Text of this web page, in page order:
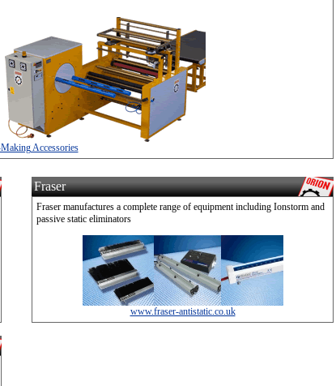
Accessories
Fraser
Fraser manufactures a complete range of equipment including Ionstorm and
passive static eliminators
www.fraser-antistatic.co.uk